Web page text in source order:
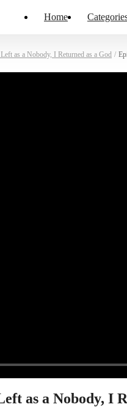
Home
as a Nobody, I Returned as a God /
as a Nobody, I